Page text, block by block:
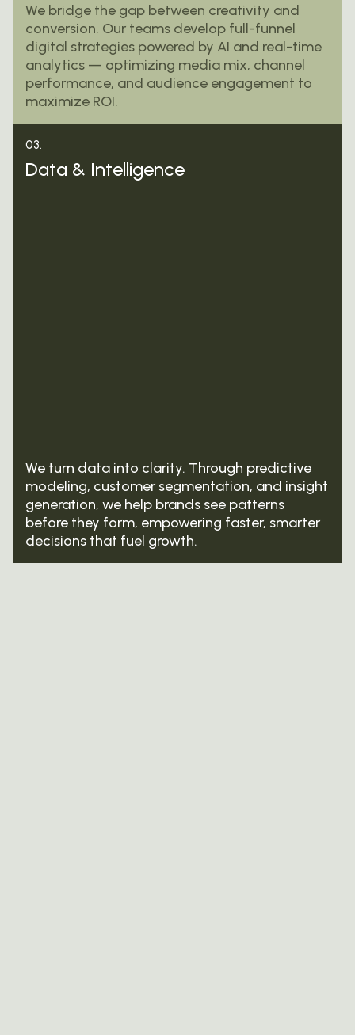
We bridge the gap between creativity and
conversion. Our teams develop full-funnel
digital strategies powered by AI and real-time
analytics — optimizing media mix, channel
performance, and audience engagement to
maximize ROI.
03.
Data & Intelligence
We turn data into clarity. Through predictive
modeling, customer segmentation, and insight
generation, we help brands see patterns
before they form, empowering faster, smarter
decisions that fuel growth.